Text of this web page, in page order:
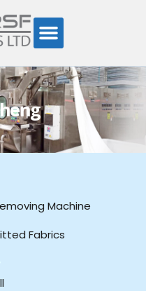
Machine
Fabrics